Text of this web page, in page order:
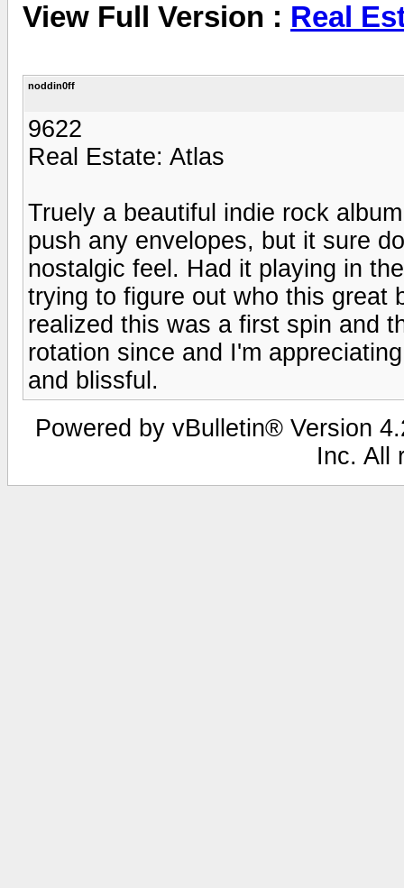
View Full Version : Real
noddin0ff
9622
Real Estate: Atlas
Truely a beautiful indie rock
push any envelopes, but it sure
nostalgic feel. Had it playing in
trying to figure out who this great
realized this was a first spin and
rotation since and I'm
and blissful.
Powered by vBulletin® Version
Inc. All